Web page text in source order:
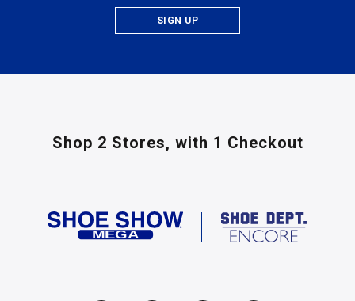
SIGN UP
Shop 2 Stores, with 1 Checkout